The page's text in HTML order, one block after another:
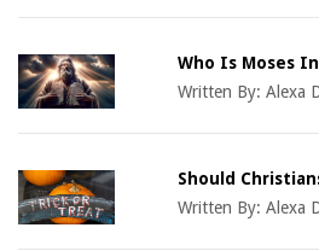
Who Is Moses
Written By:Alexa
Should
Written By:Alexa